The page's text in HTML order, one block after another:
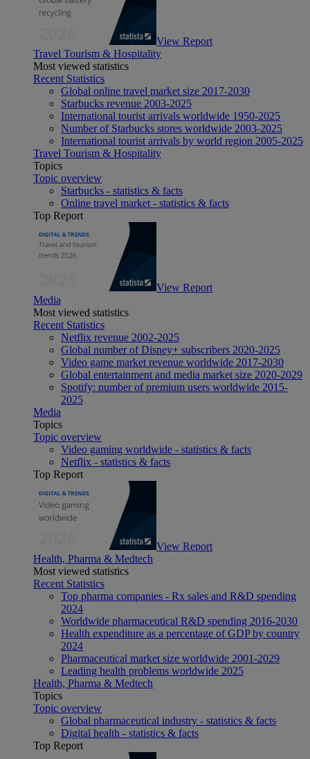
View Report
Travel Tourism & Hospitality
Most viewed statistics
Recent Statistics
Global online travel market size 2017-2030
Starbucks revenue 2003-2025
International tourist arrivals worldwide 1950-2025
Number of Starbucks stores worldwide 2003-2025
International tourist arrivals by world region 2005-2025
Travel Tourism & Hospitality
Topics
Topic overview
Starbucks - statistics & facts
Online travel market - statistics & facts
Top Report
View Report
Media
Most viewed statistics
Recent Statistics
Netflix revenue 2002-2025
Global number of Disney+ subscribers 2020-2025
Video game market revenue worldwide 2017-2030
Global entertainment and media market size 2020-2029
Spotify: number of premium users worldwide 2015-
2025
Media
Topics
Topic overview
Video gaming worldwide - statistics & facts
Netflix - statistics & facts
Top Report
View Report
Health, Pharma & Medtech
Most viewed statistics
Recent Statistics
Top pharma companies - Rx sales and R&D spending
2024
Worldwide pharmaceutical R&D spending 2016-2030
Health expenditure as a percentage of GDP by country
2024
Pharmaceutical market size worldwide 2001-2029
Leading health problems worldwide 2025
Health, Pharma & Medtech
Topics
Topic overview
Global pharmaceutical industry - statistics & facts
Digital health - statistics & facts
Top Report